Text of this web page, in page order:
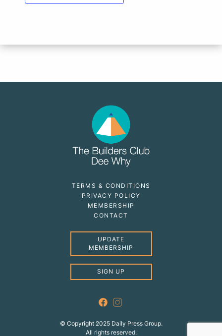
TERMS & CONDITIONS
PRIVACY POLICY
MEMBERSHIP
CONTACT
UPDATE
MEMBERSHIP
SIGN UP
© Copyright 2025 Daily Press Group.
All rights reserved.